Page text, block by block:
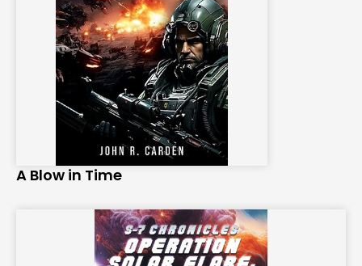
A Blow in Time